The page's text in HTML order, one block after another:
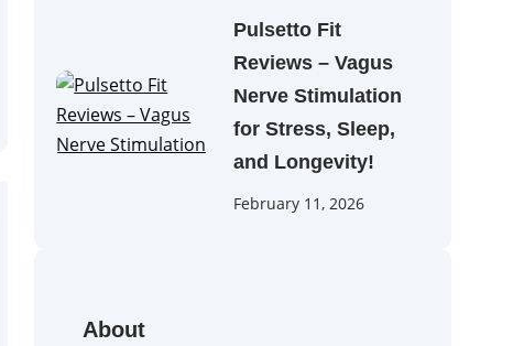
Pulsetto Fit
Reviews – Vagus
Nerve Stimulation
for Stress, Sleep,
and Longevity!
February 11, 2026
About